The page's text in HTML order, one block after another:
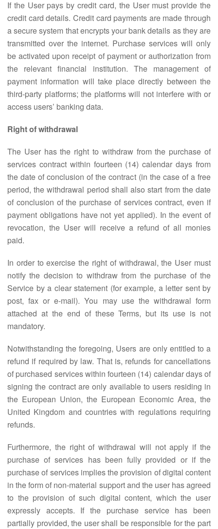
If the User pays by credit card, the User must provide the
credit card details. Credit card payments are made through
a secure system that encrypts your bank details as they are
transmitted over the internet. Purchase services will only
be activated upon receipt of payment or authorization from
the relevant financial institution. The management of
payment information will take place directly between the
third-party platforms; the platforms will not interfere with or
access users’ banking data.
Right of withdrawal
The User has the right to withdraw from the purchase of
services contract within fourteen (14) calendar days from
the date of conclusion of the contract (in the case of a free
period, the withdrawal period shall also start from the date
of conclusion of the purchase of services contract, even if
payment obligations have not yet applied). In the event of
revocation, the User will receive a refund of all monies
paid.
In order to exercise the right of withdrawal, the User must
notify the decision to withdraw from the purchase of the
Service by a clear statement (for example, a letter sent by
post, fax or e-mail). You may use the withdrawal form
attached at the end of these Terms, but its use is not
mandatory.
Notwithstanding the foregoing, Users are only entitled to a
refund if required by law. That is, refunds for cancellations
of purchased services within fourteen (14) calendar days of
signing the contract are only available to users residing in
the European Union, the European Economic Area, the
United Kingdom and countries with regulations requiring
refunds.
Furthermore, the right of withdrawal will not apply if the
purchase of services has been fully provided or if the
purchase of services implies the provision of digital content
in the form of non-material support and the user has agreed
to the provision of such digital content, which the user
expressly accepts. If the purchase service has been
partially provided, the user shall be responsible for the part